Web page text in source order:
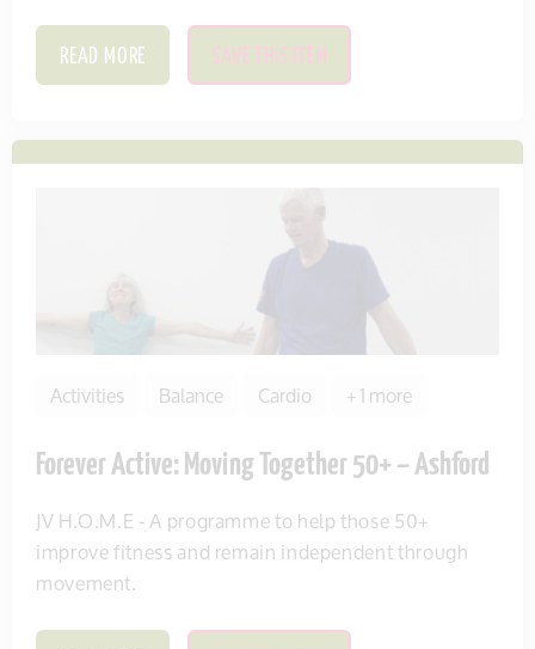
READ MORE SAVE THIS ITEM
Activities Balance Cardio + 1 more
Forever Active: Moving Together 50+ – Ashford
JV H.O.M.E - A programme to help those 50+
improve fitness and remain independent through
movement.